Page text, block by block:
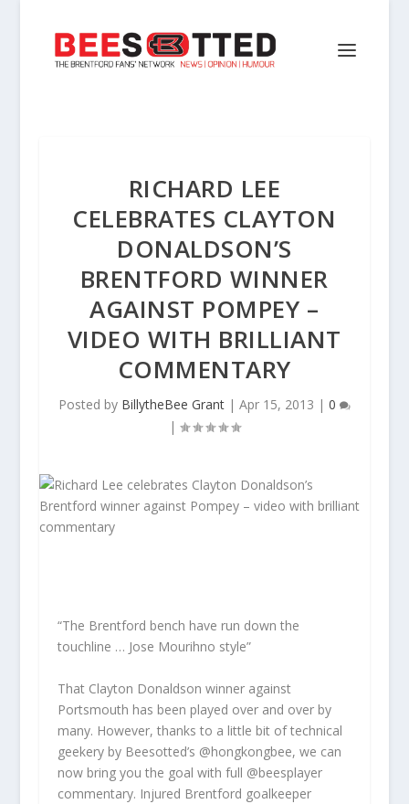
RICHARD LEE
CELEBRATES CLAYTON
DONALDSON’S
BRENTFORD WINNER
AGAINST POMPEY –
VIDEO WITH BRILLIANT
COMMENTARY
Posted by BillytheBee Grant| Apr 15, 2013 | 0
|
“The Brentford bench have run down the
touchline … Jose Mourihno style”
That Clayton Donaldson winner against
Portsmouth has been played over and over by
many. However, thanks to a little bit of technical
geekery by Beesotted’s @hongkongbee, we can
now bring you the goal with full @beesplayer
commentary. Injured Brentford goalkeeper